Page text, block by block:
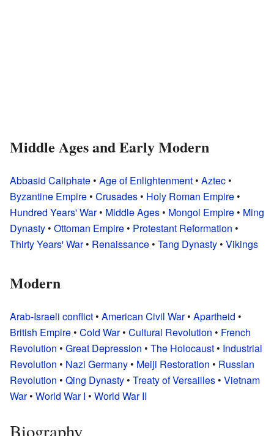
Middle Ages and Early Modern
Abbasid Caliphate • Age of Enlightenment • Aztec •
Byzantine Empire • Crusades • Holy Roman Empire •
Hundred Years' War• Middle Ages • Mongol Empire • Ming
Dynasty • Ottoman Empire • Protestant Reformation •
Thirty Years' War• Renaissance • Tang Dynasty • Vikings
Modern
Arab-Israeli conflict • American Civil War• Apartheid •
British Empire • Cold War• Cultural Revolution • French
Revolution • Great Depression • The Holocaust • Industrial
Revolution • Nazi Germany • Meiji Restoration • Russian
Revolution • Qing Dynasty • Treaty of Versailles • Vietnam
War• World War I • World War II
Biography